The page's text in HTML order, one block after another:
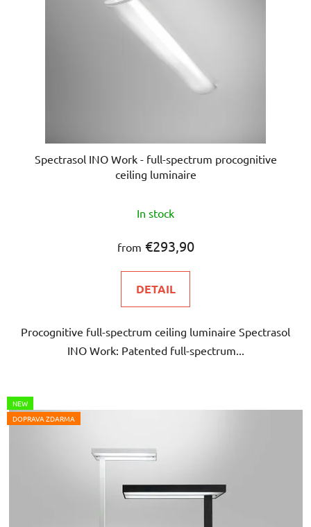
Spectrasol INO Work - full-spectrum procognitive
ceiling luminaire
average
product
rating
is
5,0
of
5
In stock
from €293,90
DETAIL
Procognitive full-spectrum ceiling luminaire Spectrasol
INO Work: Patented full-spectrum...
NEW
DOPRAVA ZDARMA